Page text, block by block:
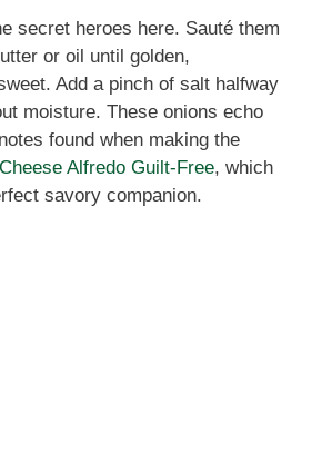
secret heroes here. Sauté them
or oil until golden,
Add a pinch of salt halfway
moisture. These onions echo
found when making the
Alfredo Guilt‑Free, which
savory companion.